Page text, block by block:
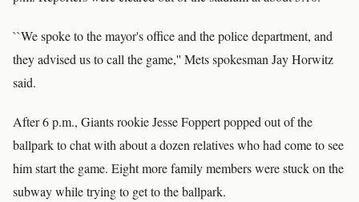
``We spoke to the mayor's office and the police department, and
they advised us to call the game,'' Mets spokesman Jay Horwitz
said.
After 6 p.m., Giants rookie Jesse Foppert popped out of the
ballpark to chat with about a dozen relatives who had come to see
him start the game. Eight more family members were stuck on the
subway while trying to get to the ballpark.